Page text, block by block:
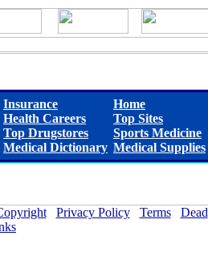
Insurance
Health Careers
Top Drugstores
Medical Dictionary
Home
Top Sites
Sports Medicine
Medical Supplies
Privacy Policy Terms
Dead